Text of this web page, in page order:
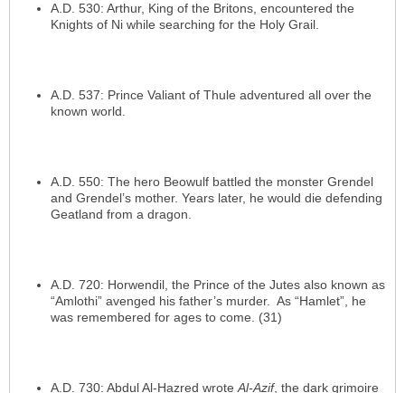
A.D. 530: Arthur, King of the Britons, encountered the
Knights of Ni while searching for the Holy Grail.
A.D. 537: Prince Valiant of Thule adventured all over the
known world.
A.D. 550: The hero Beowulf battled the monster Grendel
and Grendel’s mother. Years later, he would die defending
Geatland from a dragon.
A.D. 720: Horwendil, the Prince of the Jutes also known as
“Amlothi” avenged his father’s murder. As “Hamlet”, he
was remembered for ages to come. (31)
A.D. 730: Abdul Al-Hazred wroteAl-Azif, the dark grimoire